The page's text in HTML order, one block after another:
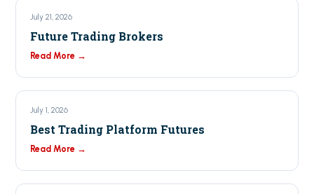
July 21, 2026
Future Trading Brokers
Read More →
July 1, 2026
Best Trading Platform Futures
Read More →